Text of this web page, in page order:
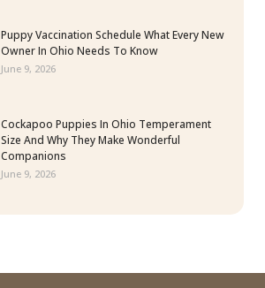
Puppy Vaccination Schedule What Every New
Owner In Ohio Needs To Know
June 9, 2026
Cockapoo Puppies In Ohio Temperament
Size And Why They Make Wonderful
Companions
June 9, 2026